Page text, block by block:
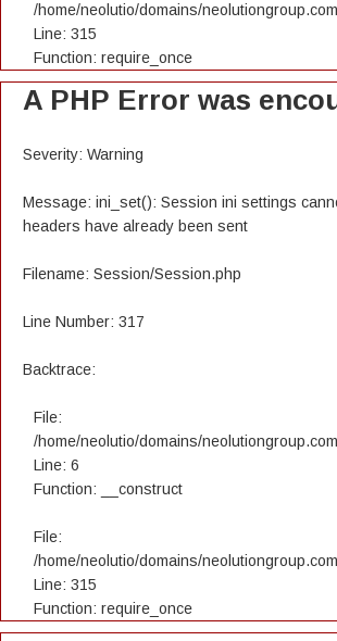
/home/neolutio/domains/
Line: 315
Function: require_once
A PHP Error was
Severity: Warning
Message: ini_set(): Session ini settings
headers have already been sent
Filename: Session/Session.php
Line Number: 317
Backtrace:
File:
/home/neolutio/domains/
Line: 6
Function: __construct
File:
/home/neolutio/domains/
Line: 315
Function: require_once